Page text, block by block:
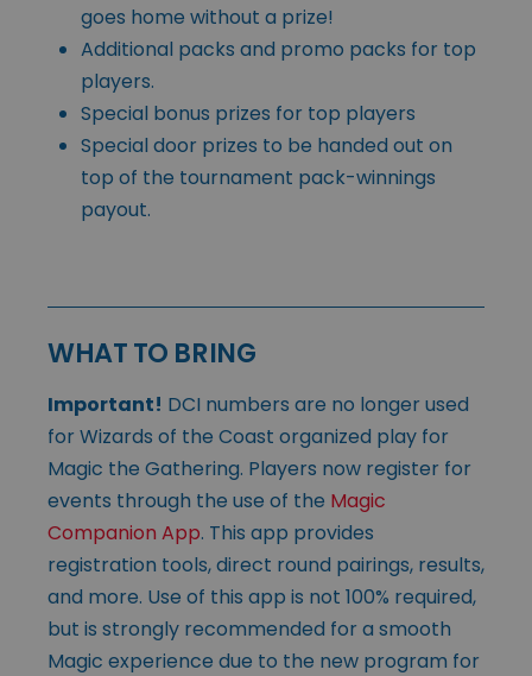
goes home without a prize!
Additional packs and promo packs for top
players.
Special bonus prizes for top players
Special door prizes to be handed out on
top of the tournament pack-winnings
payout.
WHAT TO BRING
Important! DCI numbers are no longer used
for Wizards of the Coast organized play for
Magic the Gathering. Players now register for
events through the use of the Magic
Companion App. This app provides
registration tools, direct round pairings, results,
and more. Use of this app is not 100% required,
but is strongly recommended for a smooth
Magic experience due to the new program for